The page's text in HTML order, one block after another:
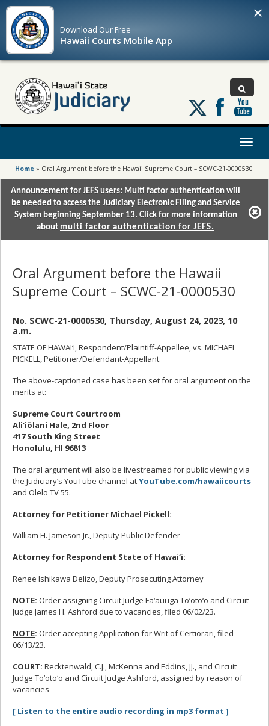
Download OurFree
Hawaii Courts Mobile App
×
Follow
us
on
Toggle
Home » Oral Argument before the Hawaii Supreme Court – SCWC-21-0000530
Announcement for JEFS users: Multi factor authentication will
be needed to access the Judiciary Electronic Filing and Service
System beginning September 13. Click for more information
about multi factor authentication for JEFS.
Oral Argument before the Hawaii
Supreme Court – SCWC-21-0000530
No. SCWC-21-0000530, Thursday, August 24, 2023, 10
a.m.
STATE OF HAWAI‘I, Respondent/Plaintiff-Appellee, vs. MICHAEL
PICKELL, Petitioner/Defendant-Appellant.
The above-captioned case has been set for oral argument on the
merits at:
Supreme Court Courtroom
Ali‘iōlani Hale, 2nd Floor
417 South King Street
Honolulu, HI 96813
The oral argument will also be livestreamed for public viewing via
the Judiciary’s YouTube channel atYouTube.com/hawaiicourts
and Olelo TV 55.
Attorney for Petitioner Michael Pickell:
William H. Jameson Jr., Deputy Public Defender
Attorney for Respondent State of Hawai‘i:
Renee Ishikawa Delizo, Deputy Prosecuting Attorney
NOTE: Order assigning Circuit Judge Fa‘auuga To‘oto‘o and Circuit
Judge James H. Ashford due to vacancies, filed 06/02/23.
NOTE: Order accepting Application for Writ of Certiorari, filed
06/13/23.
COURT: Recktenwald, C.J., McKenna and Eddins, JJ., and Circuit
Judge To‘oto‘o and Circuit Judge Ashford, assigned by reason of
vacancies
[ Listen to the entire audio recording in mp3 format ]